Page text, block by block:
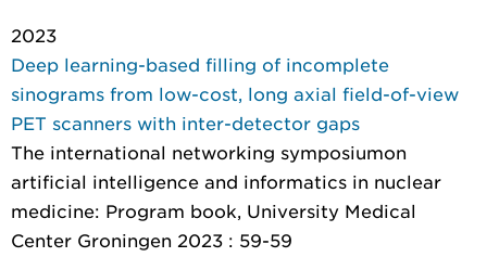
2023
Deep learning-based filling of incomplete
sinograms from low-cost, long axial field-of-view
PET scanners with inter-detector gaps
The international networking symposiumon
artificial intelligence and informatics in nuclear
medicine: Program book, University Medical
Center Groningen 2023 : 59-59